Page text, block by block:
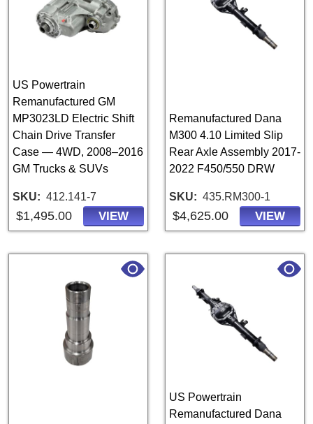
US Powertrain
Remanufactured GM
MP3023LD Electric Shift
Chain Drive Transfer
Case — 4WD, 2008–2016
GM Trucks & SUVs
SKU 412.141-7
$1,495.00 VIEW
Remanufactured Dana
M300 4.10 Limited Slip
Rear Axle Assembly 2017-
2022 F450/550 DRW
SKU 435.RM300-1
$4,625.00 VIEW
US Powertrain
Remanufactured Dana